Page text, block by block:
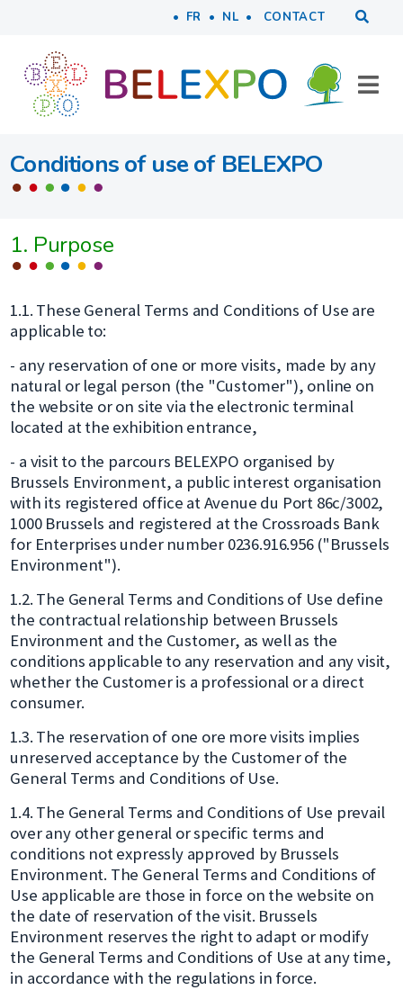
Skip to main content
FR NL Tools
CONTACT
Conditions of use of BELEXPO
1. Purpose
1.1. These General Terms and Conditions of Use are
applicable to:
- any reservation of one or more visits, made by any
natural or legal person (the "Customer"), online on
the website or on site via the electronic terminal
located at the exhibition entrance,
- a visit to the parcours BELEXPO organised by
Brussels Environment, a public interest organisation
with its registered office at Avenue du Port 86c/3002,
1000 Brussels and registered at the Crossroads Bank
for Enterprises under number 0236.916.956 ("Brussels
Environment").
1.2. The General Terms and Conditions of Use define
the contractual relationship between Brussels
Environment and the Customer, as well as the
conditions applicable to any reservation and any visit,
whether the Customer is a professional or a direct
consumer.
1.3. The reservation of one ore more visits implies
unreserved acceptance by the Customer of the
General Terms and Conditions of Use.
1.4. The General Terms and Conditions of Use prevail
over any other general or specific terms and
conditions not expressly approved by Brussels
Environment. The General Terms and Conditions of
Use applicable are those in force on the website on
the date of reservation of the visit. Brussels
Environment reserves the right to adapt or modify
the General Terms and Conditions of Use at any time,
in accordance with the regulations in force.